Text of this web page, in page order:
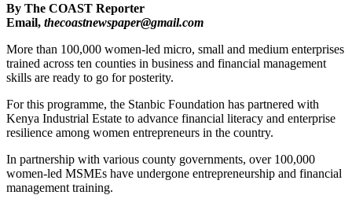
By The COAST Reporter
Email, thecoastnewspaper@gmail.com
More than 100,000 women-led micro, small and medium enterprises
trained across ten counties in business and financial management
skills are ready to go for posterity.
For this programme, the Stanbic Foundation has partnered with
Kenya Industrial Estate to advance financial literacy and enterprise
resilience among women entrepreneurs in the country.
In partnership with various county governments, over 100,000
women-led MSMEs have undergone entrepreneurship and financial
management training.